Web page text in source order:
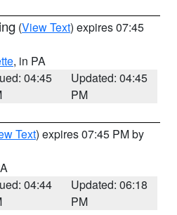
(View Text) expires 07:45
, in PA
04:45
Updated: 04:45
PM
Text) expires 07:45 PM by
04:44
Updated: 06:18
PM